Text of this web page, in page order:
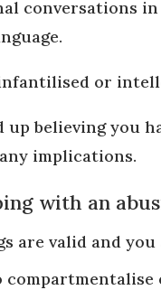
conversations
or
up believing you
implications.
with an
are valid and